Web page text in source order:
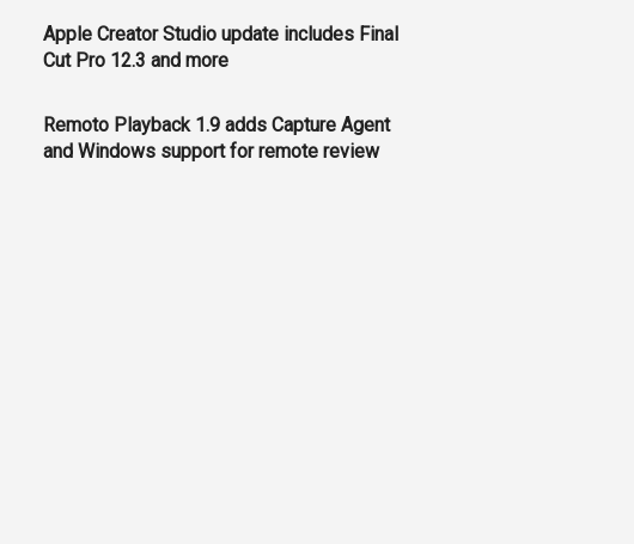
Apple Creator Studio update includes Final
Cut Pro 12.3 and more
Remoto Playback 1.9 adds Capture Agent
and Windows support for remote review